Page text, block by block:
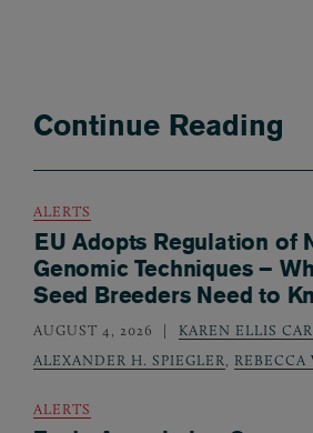
Continue Reading
ALERTS
EU Adopts Regulation of
Genomic Techniques –
Seed Breeders Need to
AUGUST 4, 2026 KAREN ELLIS
ALEXANDER H. SPIEGLER, REBECCA
ALERTS